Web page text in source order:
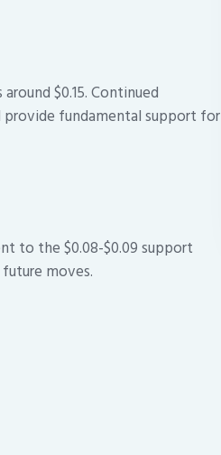
$0.15. Continued
fundamental support for
to the $0.08-$0.09 support
moves.